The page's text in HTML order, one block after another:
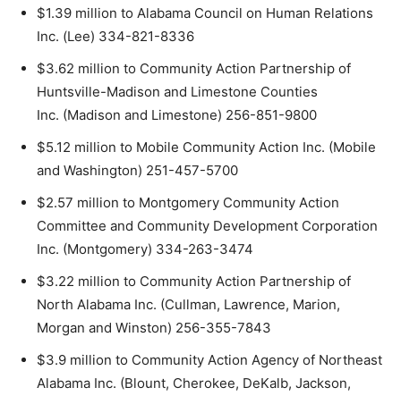
$1.39 million to Alabama Council on Human Relations
Inc. (Lee) 334-821-8336
$3.62 million to Community Action Partnership of
Huntsville-Madison and Limestone Counties
Inc. (Madison and Limestone) 256-851-9800
$5.12 million to Mobile Community Action Inc. (Mobile
and Washington) 251-457-5700
$2.57 million to Montgomery Community Action
Committee and Community Development Corporation
Inc. (Montgomery) 334-263-3474
$3.22 million to Community Action Partnership of
North Alabama Inc. (Cullman, Lawrence, Marion,
Morgan and Winston) 256-355-7843
$3.9 million to Community Action Agency of Northeast
Alabama Inc. (Blount, Cherokee, DeKalb, Jackson,